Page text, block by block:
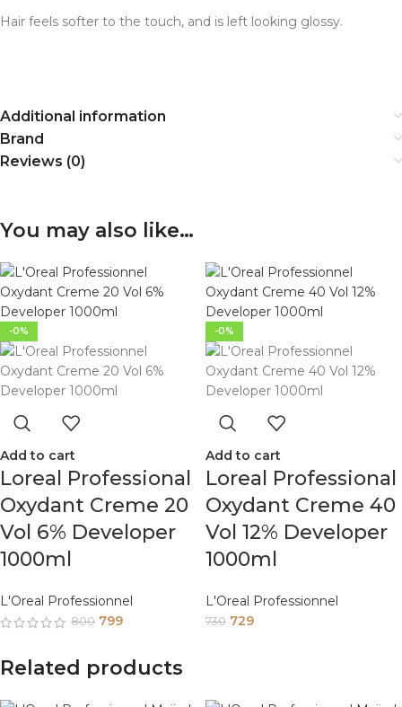
Hair feels softer to the touch, and is left looking glossy.
Additional information
Brand
Reviews (0)
You may also like…
-0%
Add to cart
Loreal Professional
Oxydant Creme 20
Vol 6% Developer
1000ml
L'Oreal Professionnel
800 799
-0%
Add to cart
Loreal Professional
Oxydant Creme 40
Vol 12% Developer
1000ml
L'Oreal Professionnel
730 729
Related products